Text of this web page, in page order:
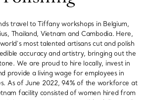
travel to Tiffany workshops in Belgium,
Thailand, Vietnam and Cambodia. Here,
most talented artisans cut and polish
accuracy and artistry, bringing out the
We are proud to hire locally, invest in
provide a living wage for employees in
As of June 2022, 94% of the workforce at
facility consisted of women hired from